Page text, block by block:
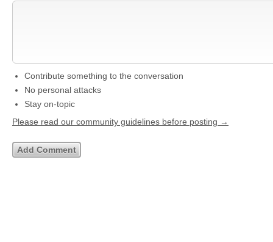
Contribute something to the conversation
No personal attacks
Stay on-topic
Please read our community guidelines before posting →